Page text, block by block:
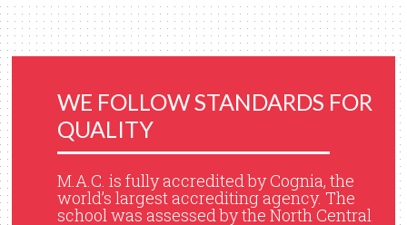
WE FOLLOW STANDARDS FOR
QUALITY
M.A.C. is fully accredited by Cognia, the
world’s largest accrediting agency. The
school was assessed by the North Central